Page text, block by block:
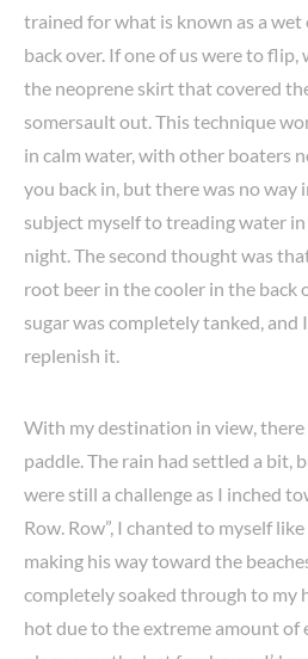
trained for what is known as a
back over. If one of us were to
the neoprene skirt that covered
somersault out. This technique
in calm water, with other boaters
you back in, but there was no way
subject myself to treading water
night. The second thought was
root beer in the cooler in the back
sugar was completely tanked, and
replenish it.
With my destination in view,
paddle. The rain had settled a bit,
were still a challenge as I inched
Row. Row”, I chanted to myself
making his way toward the
completely soaked through to my
hot due to the extreme amount of